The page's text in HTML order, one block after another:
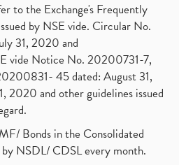
to the Exchange's Frequently
by NSE vide. Circular No.
31, 2020 and
vide Notice No. 20200731-7,
45 dated: August 31,
2020 and other guidelines issued
Bonds in the Consolidated
NSDL/ CDSL every month.